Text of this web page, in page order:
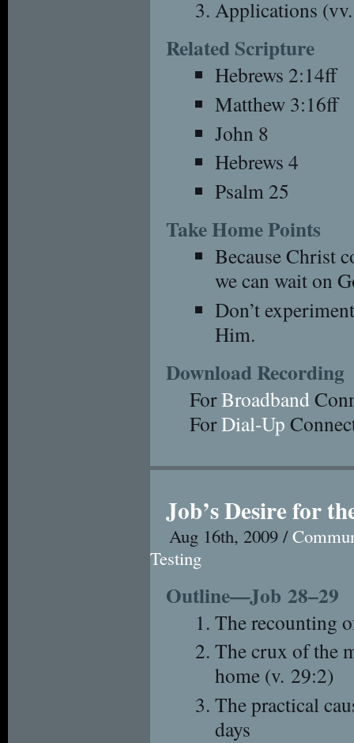
Applications
Related Scripture
Hebrews 2:14ff
Matthew 3:16ff
John 8
Hebrews 4
Psalm 25
Take Home Points
Because Christ
we can wait on
Don’t
Him.
Download Recording
ForBroadband
ForDial-Up
Job’s Desire for
Aug 16th, 2009 /
Testing
Outline—Job 28–29
The recounting
The crux of the
home (v. 29:2)
The practical
days